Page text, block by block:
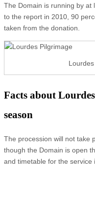
The Domain is running by at
to the report in 2010, 90
taken from the donation.
Facts about
season
The procession will not take
though the Domain is open
and timetable for the service